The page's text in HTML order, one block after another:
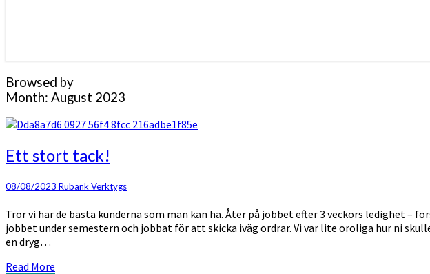
Browsed by
Month: August 2023
Ett
stort
Ett stort tack!
08/08/2023 Rubank Verktygs
Tror vi har de bästa kunderna som man kan ha. Åter på jobbet efter 3 veckors ledighet
jobbet under semestern och jobbat för att skicka iväg ordrar. Vi var lite oroliga hur ni
en dryg…
Read More